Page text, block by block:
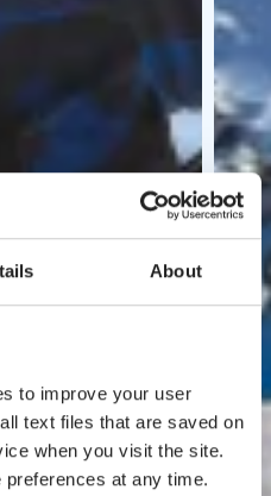
About
to improve your user
text files that are saved on
when you visit the site.
at any time.